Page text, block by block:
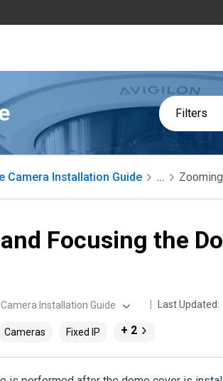
Filters
Camera Installation Guide ...
Focusing the
Camera Installation Guide Last Updated:
Cameras Fixed IP + 2